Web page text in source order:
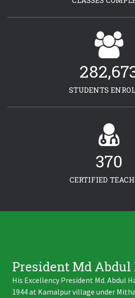
STUDENTS
370
CERTIFIED
President Md
His Excellency President Md. Abdul
1944 at Kamalpur village under